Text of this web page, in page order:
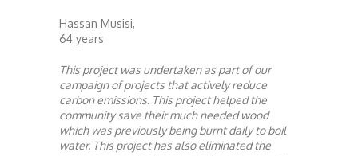
Hassan Musisi,
64 years
This project was undertaken as part of our
campaign of projects that actively reduce
carbon emissions. This project helped the
community save their much needed wood
which was previously being burnt daily to boil
water. This project has also eliminated the